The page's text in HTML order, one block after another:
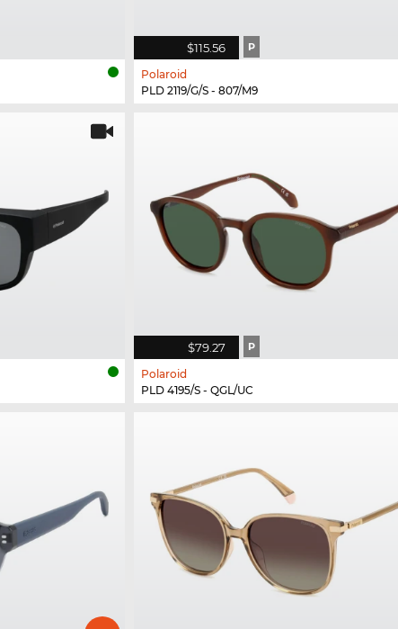
$115.56 P
Polaroid
PLD 2119/G/S - 807/M9
$79.27 P
Polaroid
PLD 4195/S - QGL/UC